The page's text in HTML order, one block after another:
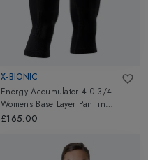
X-BIONIC
Energy Accumulator 4.0 3/4
Womens Base Layer Pant in
Black/Black
£165.00